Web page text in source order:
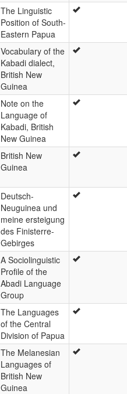
The Linguistic
Position of South-
Eastern Papua
Vocabulary of the
Kabadi dialect,
British New
Guinea
Note on the
Language of
Kabadi, British
New Guinea
British New
Guinea
Deutsch-
Neuguinea und
meine ersteigung
des Finisterre-
Gebirges
A Sociolinguistic
Profile of the
Abadi Language
Group
The Languages
of the Central
Division of Papua
The Melanesian
Languages of
British New
Guinea